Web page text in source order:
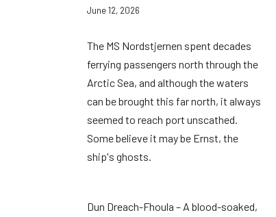
June 12, 2026
The MS Nordstjernen spent decades
ferrying passengers north through the
Arctic Sea, and although the waters
can be brought this far north, it always
seemed to reach port unscathed.
Some believe it may be Ernst, the
ship's ghosts.
Dun Dreach-Fhoula – A blood-soaked,